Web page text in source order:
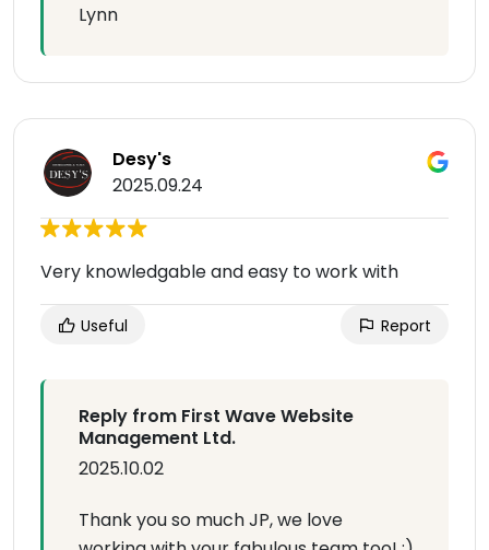
Lynn
Desy's
2025.09.24
Very knowledgable and easy to work with
Useful Report
Reply from First Wave Website
Management Ltd.
2025.10.02
Thank you so much JP, we love